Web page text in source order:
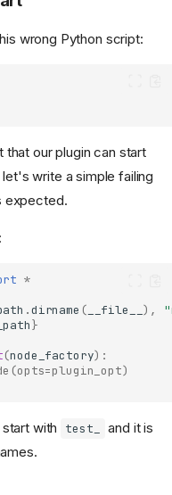
wrong Python script:
our plugin can start
write a simple failing
expected.
:
*
.dirname ( __file__ ),
}
(node_factory):
with test_
and it is